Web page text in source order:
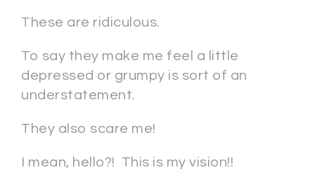
These are ridiculous.
To say they make me feel a little
depressed or grumpy is sort of an
understatement.
They also scare me!
I mean, hello?! This is my vision!!